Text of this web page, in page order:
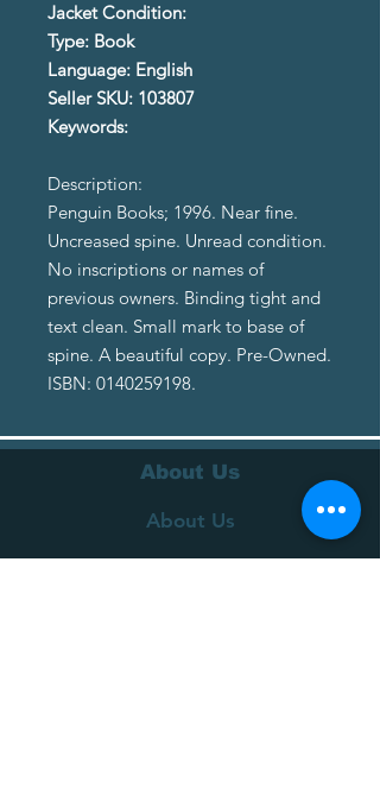
Jacket Condition:
Type: Book
Language: English
Seller SKU: 103807
Keywords:
Description:
Penguin Books; 1996. Near fine.
Uncreased spine. Unread condition.
No inscriptions or names of
previous owners. Binding tight and
text clean. Small mark to base of
spine. A beautiful copy. Pre-Owned.
ISBN: 0140259198.
About Us
About Us